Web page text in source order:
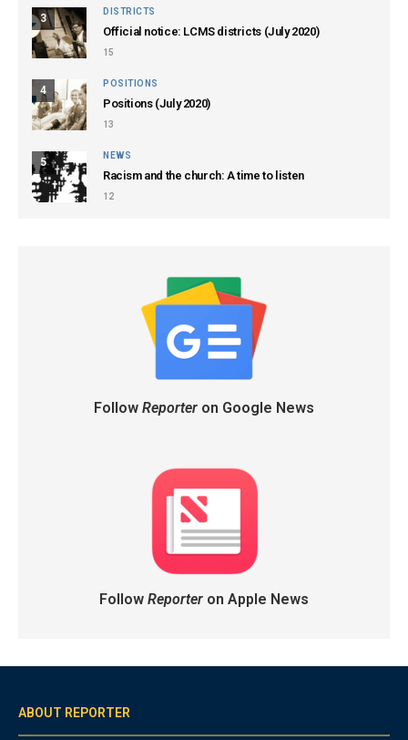
3
DISTRICTS
Official notice: LCMS districts (July 2020)
15
4
POSITIONS
Positions (July 2020)
13
5
NEWS
Racism and the church: A time to listen
12
Follow Reporteron Google News
Follow Reporteron Apple News
ABOUT REPORTER